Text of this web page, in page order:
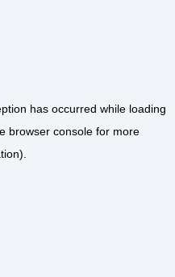
has occurred while loading
browser consolefor more